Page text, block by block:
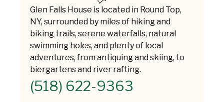
Glen Falls House is located in Round Top,
NY, surrounded by miles of hiking and
biking trails, serene waterfalls, natural
swimming holes, and plenty of local
adventures, from antiquing and skiing, to
biergartens and river rafting.
(518) 622-9363